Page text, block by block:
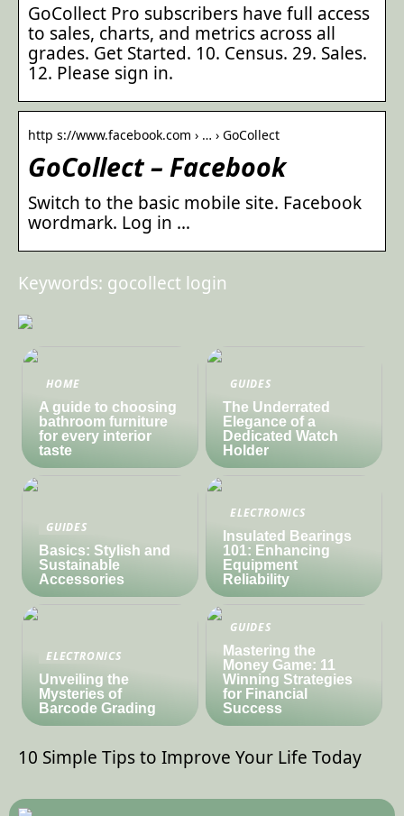
GoCollect Pro subscribers have full access
to sales, charts, and metrics across all
grades. Get Started. 10. Census. 29. Sales.
12. Please sign in.
http s://www.facebook.com › … › GoCollect
GoCollect – Facebook
Switch to the basic mobile site. Facebook
wordmark. Log in …
Keywords: gocollect login
HOME
A guide to choosing
bathroom furniture
for every interior
taste
GUIDES
The Underrated
Elegance of a
Dedicated Watch
Holder
GUIDES
Basics: Stylish and
Sustainable
Accessories
ELECTRONICS
Insulated Bearings
101: Enhancing
Equipment
Reliability
ELECTRONICS
Unveiling the
Mysteries of
Barcode Grading
GUIDES
Mastering the
Money Game: 11
Winning Strategies
for Financial
Success
10 Simple Tips to Improve Your Life Today